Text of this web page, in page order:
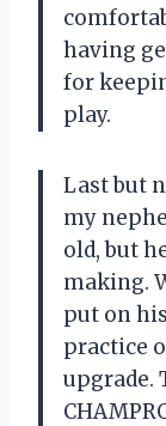
having
for
play.
Last but
my
old, but
making.
put on
practice
upgrade.